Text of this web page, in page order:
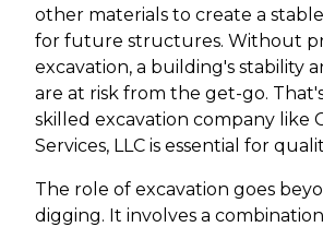
other materials to create a
for future structures. Without
excavation, a building's stability
are at risk from the get-go.
skilled excavation company like
Services, LLC is essential for
The role of excavation goes
digging. It involves a